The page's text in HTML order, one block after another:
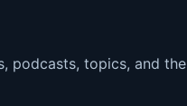
podcasts, topics, and the